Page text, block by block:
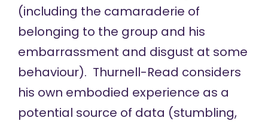
(including the camaraderie of
belonging to the group and his
embarrassment and disgust at some
behaviour). Thurnell-Read considers
his own embodied experience as a
potential source of data (stumbling,